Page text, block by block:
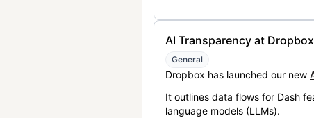
AI Transparency at Dropbox
General
Dropbox has launched our new
It outlines data flows for Dash
language models (LLMs).